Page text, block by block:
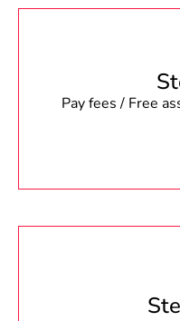
Pay fees / Free